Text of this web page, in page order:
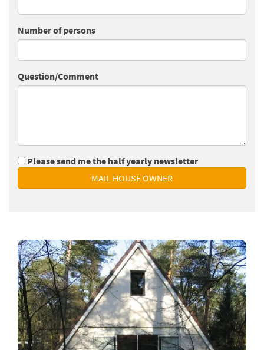
Number of persons
Question/Comment
Please send me the half yearly newsletter
MAIL HOUSE OWNER